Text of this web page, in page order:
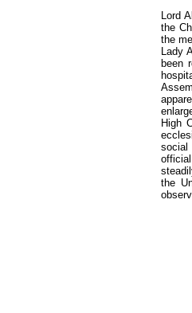
Lord
the
the
Lady
been
High
social
the